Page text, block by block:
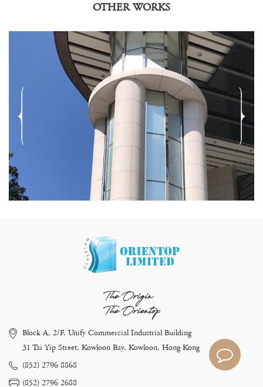
OTHER WORKS
The Origin
The Orientop
Block A, 2/F, Unify Commercial Industrial Building
31 Tai Yip Street, Kowloon Bay, Kowloon, Hong Kong
(852) 2796 8868
(852) 2796 2688